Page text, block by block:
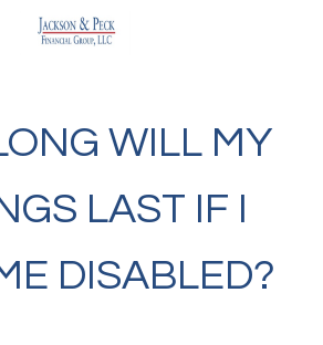
WILL MY
LAST IF I
DISABLED?